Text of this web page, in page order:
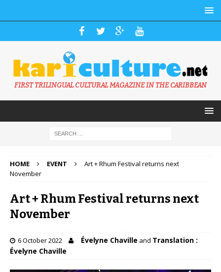
FIRST TRILINGUAL CULTURAL MAGAZINE IN THE CARIBBEAN
HOME EVENT
Art + Rhum Festival returns next
November
Art + Rhum Festival returns next
November
6 October 2022 Évelyne Chaville and Translation :
Évelyne Chaville